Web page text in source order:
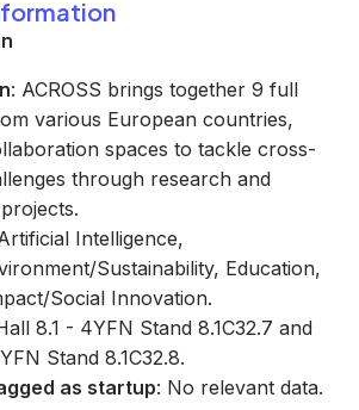
: ACROSS brings together 9 full
various European countries,
spaces to tackle cross-
through research and
Intelligence,
Sustainability, Education,
Social Innovation.
8.1 - 4YFN Stand 8.1C32.7 and
Stand 8.1C32.8.
as startup: No relevant data.